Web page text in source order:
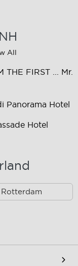
All
THE FIRST ... Mr.
Panorama Hotel
Hotel
Hostel
Rotterdam